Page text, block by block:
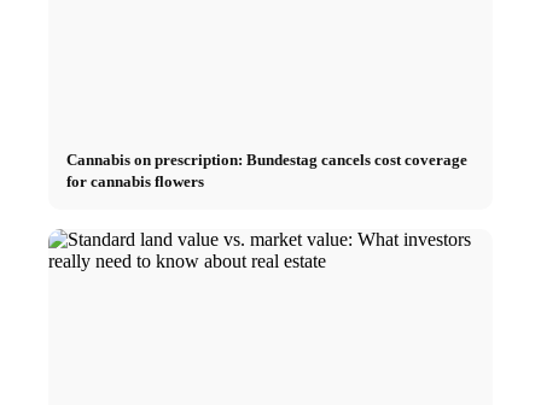
Cannabis on prescription: Bundestag cancels cost coverage
for cannabis flowers